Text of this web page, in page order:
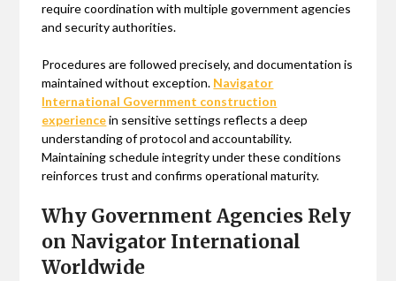
require coordination with multiple government agencies
and security authorities.
Procedures are followed precisely, and documentation is
maintained without exception. Navigator
International Government construction
experiencein sensitive settings reflects a deep
understanding of protocol and accountability.
Maintaining schedule integrity under these conditions
reinforces trust and confirms operational maturity.
Why Government Agencies Rely
on Navigator International
Worldwide